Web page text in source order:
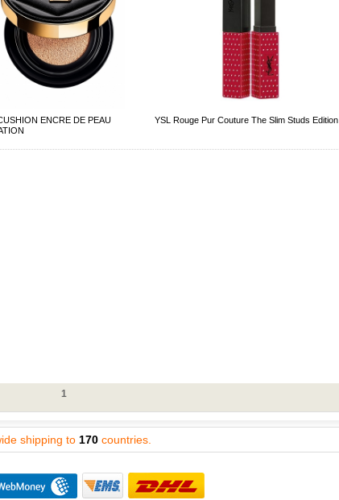
ENCRE DE PEAU
YSL Rouge Pur Couture The Slim Studs Edition
1
shipping to 170 countries.